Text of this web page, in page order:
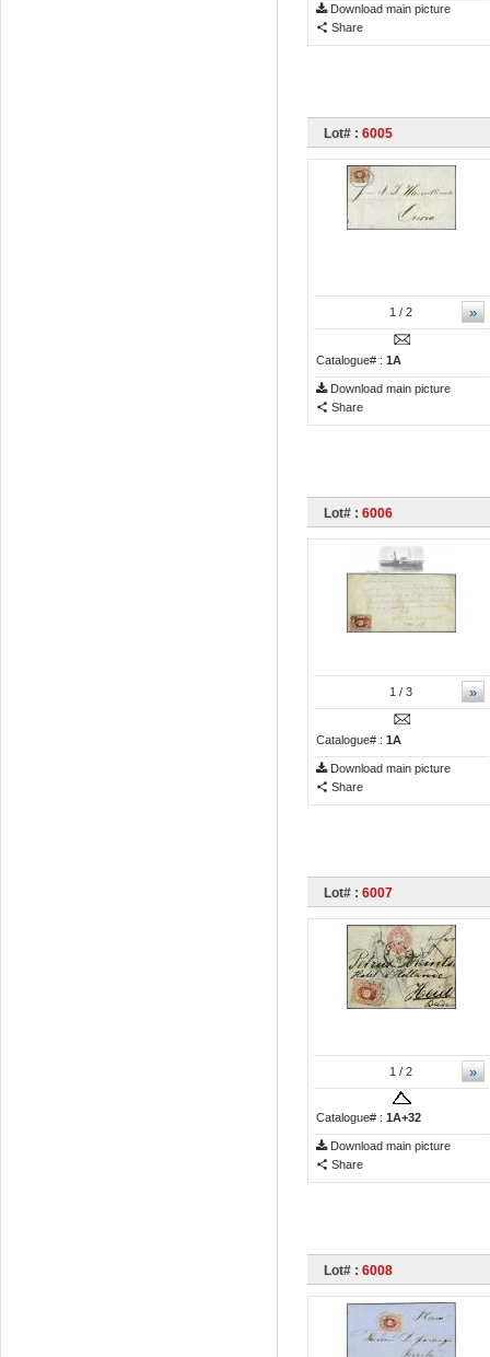
Download main picture
Share
Lot# : 6005
»
1 / 2
Catalogue# : 1A
Download main picture
Share
Lot# : 6006
»
1 / 3
Catalogue# : 1A
Download main picture
Share
Lot# : 6007
»
1 / 2
Catalogue# : 1A+32
Download main picture
Share
Lot# : 6008